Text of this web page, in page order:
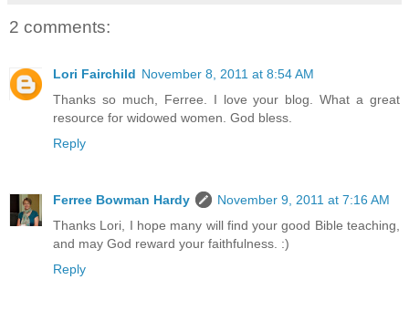
2 comments:
Lori Fairchild November 8, 2011 at 8:54 AM
Thanks so much, Ferree. I love your blog. What a great
resource for widowed women. God bless.
Reply
Ferree Bowman Hardy
November 9, 2011 at 7:16 AM
Thanks Lori, I hope many will find your good Bible teaching,
and may God reward your faithfulness. :)
Reply